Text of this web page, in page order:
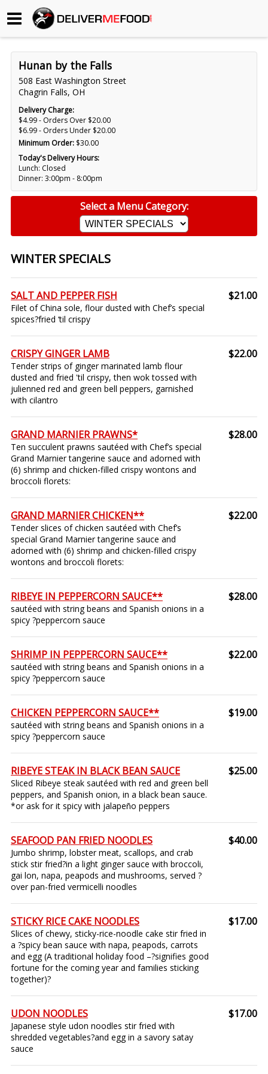
Begin My Order
Gift Certificates
Become a Restaurant Partner
About Us
How it Works
FAQs
Hunan by the Falls
508 East Washington Street
Chagrin Falls, OH
Delivery Charge:
$4.99 - Orders Over $20.00
$6.99 - Orders Under $20.00
Minimum Order: $30.00
Today's Delivery Hours:
Lunch: Closed
Dinner: 3:00pm - 8:00pm
Select a Menu Category:
WINTER SPECIALS
SALT AND PEPPER FISH
Filet of China sole, flour dusted with Chef’s special
spices?fried ‘til crispy
$21.00
CRISPY GINGER LAMB
Tender strips of ginger marinated lamb flour
dusted and fried 'til crispy, then wok tossed with
julienned red and green bell peppers, garnished
with cilantro
$22.00
GRAND MARNIER PRAWNS*
Ten succulent prawns sautéed with Chef’s special
Grand Marnier tangerine sauce and adorned with
(6) shrimp and chicken-filled crispy wontons and
broccoli florets:
$28.00
GRAND MARNIER CHICKEN**
Tender slices of chicken sautéed with Chef’s
special Grand Marnier tangerine sauce and
adorned with (6) shrimp and chicken-filled crispy
wontons and broccoli florets:
$22.00
RIBEYE IN PEPPERCORN SAUCE**
sautéed with string beans and Spanish onions in a
spicy ?peppercorn sauce
$28.00
SHRIMP IN PEPPERCORN SAUCE**
sautéed with string beans and Spanish onions in a
spicy ?peppercorn sauce
$22.00
CHICKEN PEPPERCORN SAUCE**
sautéed with string beans and Spanish onions in a
spicy ?peppercorn sauce
$19.00
RIBEYE STEAK IN BLACK BEAN SAUCE
Sliced Ribeye steak sautéed with red and green bell
peppers, and Spanish onion, in a black bean sauce.
*or ask for it spicy with jalapeño peppers
$25.00
SEAFOOD PAN FRIED NOODLES
Jumbo shrimp, lobster meat, scallops, and crab
stick stir fried?in a light ginger sauce with broccoli,
gai lon, napa, peapods and mushrooms, served ?
over pan-fried vermicelli noodles
$40.00
STICKY RICE CAKE NOODLES
Slices of chewy, sticky-rice-noodle cake stir fried in
a ?spicy bean sauce with napa, peapods, carrots
and egg (A traditional holiday food –?signifies good
fortune for the coming year and families sticking
together)?
$17.00
UDON NOODLES
Japanese style udon noodles stir fried with
shredded vegetables?and egg in a savory satay
sauce
$17.00